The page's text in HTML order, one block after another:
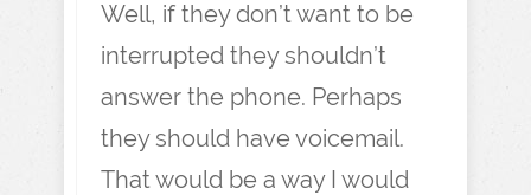
Well, if they don’t want to be
interrupted they shouldn’t
answer the phone. Perhaps
they should have voicemail.
That would be a way I would